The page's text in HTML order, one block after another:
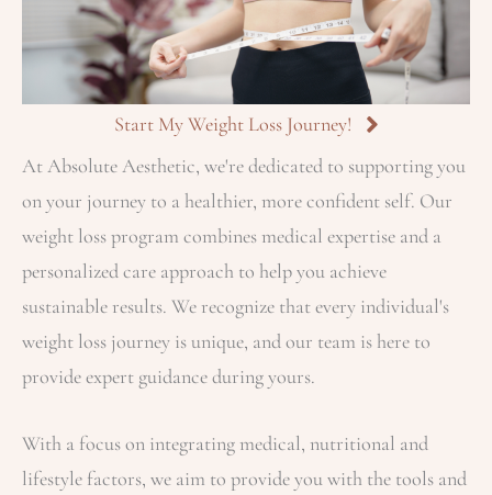
Start My Weight Loss Journey!
At Absolute Aesthetic, we're dedicated to supporting you
on your journey to a healthier, more confident self. Our
weight loss program combines medical expertise and a
personalized care approach to help you achieve
sustainable results. We recognize that every individual's
weight loss journey is unique, and our team is here to
provide expert guidance during yours.
With a focus on integrating medical, nutritional and
lifestyle factors, we aim to provide you with the tools and